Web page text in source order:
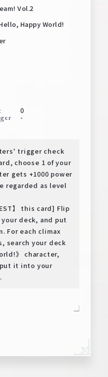
Support
JP
Vol.2
Happy World!
0
-
trigger check
choose 1 of your
gets +1000 power
regarded as level
】 this card] Flip
deck, and put
For each climax
search your deck
》 character,
it into your